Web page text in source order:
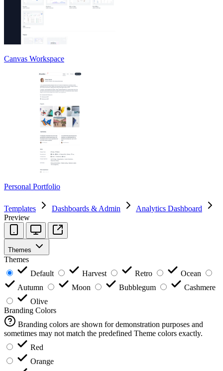
Canvas Workspace
Personal Portfolio
Templates Dashboards & Admin
Analytics Dashboard
Preview
Themes
Themes
Default
Harvest Retro
Ocean
Autumn
Moon Bubblegum
Cashmere
Olive
Branding Colors
Branding colors are shown for demonstration purposes and
sometimes may not match the predefined Theme colors exactly.
Red
Orange